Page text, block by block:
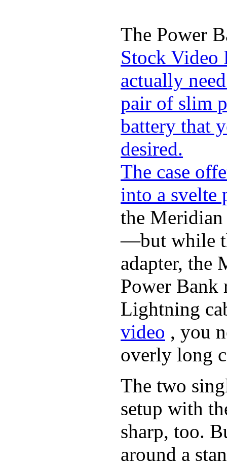
The Power
Stock Video
actually
pair of slim
battery that
desired.
The case
into a svelte
the Meridian
—but while
adapter, the
Power Bank
Lightning
video , you
overly long
The two
setup with
sharp, too.
around a